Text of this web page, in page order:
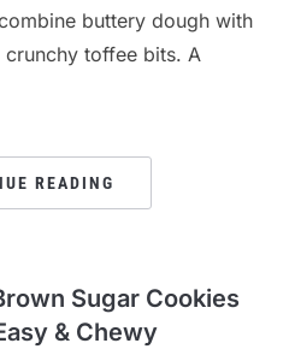
buttery dough with
toffee bits. A
READING
Sugar Cookies
& Chewy